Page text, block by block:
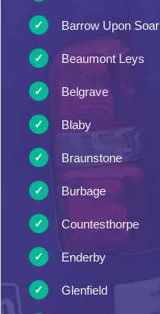
Barrow Upon Soar
Beaumont Leys
Belgrave
Blaby
Braunstone
Burbage
Countesthorpe
Enderby
Glenfield